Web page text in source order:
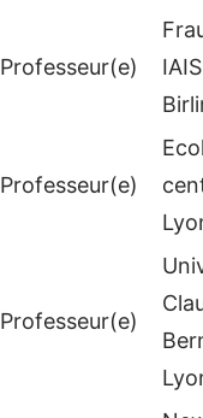
Professeur(e)
Professeur(e)
Professeur(e)